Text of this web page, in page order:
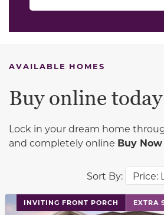
AVAILABLE HOMES
Sort By:
Buy online
Lock in your dream home
and completely online Buy Now
INVITING FRONT PORCH EXTRA
This carousel has previous and